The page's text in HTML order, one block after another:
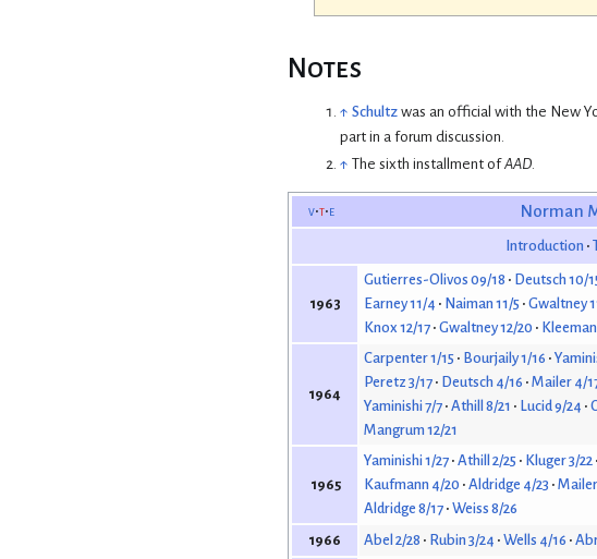
Notes
↑ Schultz was an official with the New
part in a forum discussion.
↑ The sixth installment ofAAD
v t e Norman
Introduction
1963
Gutierres-Olivos 09/18 Deutsch 10/
Earney 11/4
Naiman 11/5 Gwaltney
Knox 12/17 Gwaltney 12/20
1964
Carpenter 1/15 Bourjaily 1/16
Peretz 3/17
Deutsch 4/16 Mailer 4/
Yaminishi 7/7 Athill 8/21 Lucid 9/24
Mangrum 12/21
1965
Yaminishi 1/27 Athill 2/25 Kluger 3/22
Kaufmann 4/20 Aldridge 4/23
Aldridge 8/17 Weiss 8/26
1966
Abel 2/28 Rubin 3/24 Wells 4/16